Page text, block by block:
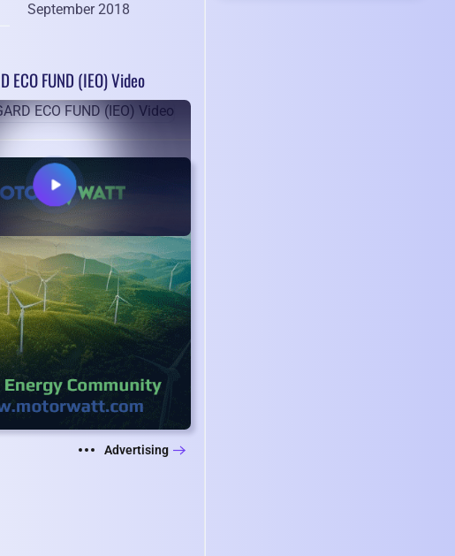
September 2018
ECO FUND (IEO) Video
Advertising